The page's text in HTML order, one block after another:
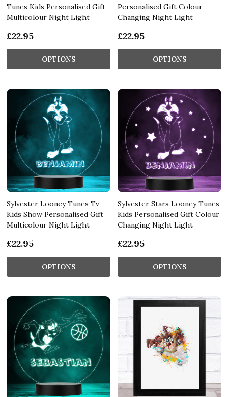
Tunes Kids Personalised Gift
Multicolour Night Light
£22.95
OPTIONS
Personalised Gift Colour
Changing Night Light
£22.95
OPTIONS
Sylvester Looney Tunes Tv
Kids Show Personalised Gift
Multicolour Night Light
£22.95
OPTIONS
Sylvester Stars Looney Tunes
Kids Personalised Gift Colour
Changing Night Light
£22.95
OPTIONS